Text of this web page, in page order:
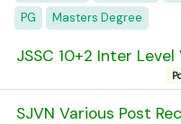
PG
Masters Degree